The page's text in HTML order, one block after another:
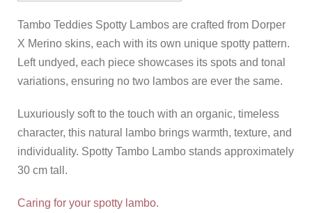
Tambo Teddies Spotty Lambos are crafted from Dorper
X Merino skins, each with its own unique spotty pattern.
Left undyed, each piece showcases its spots and tonal
variations, ensuring no two lambos are ever the same.
Luxuriously soft to the touch with an organic, timeless
character, this natural lambo brings warmth, texture, and
individuality. Spotty Tambo Lambo stands approximately
30 cm tall.
Caring for your spotty lambo.